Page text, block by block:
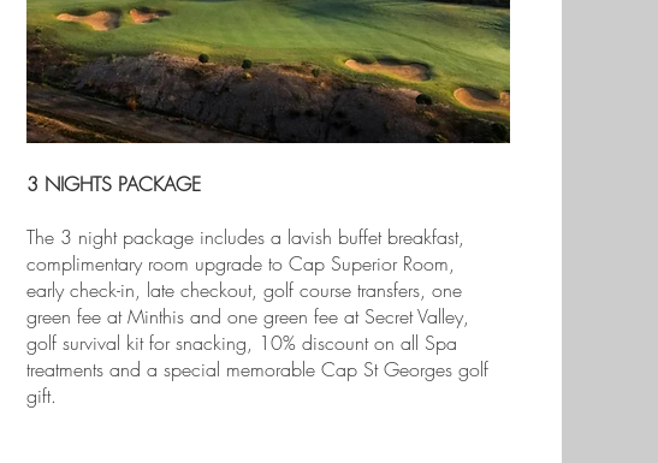
3 NIGHTS PACKAGE
The 3 night package includes a lavish buffet breakfast,
complimentary room upgrade to Cap Superior Room,
early check-in, late checkout, golf course transfers, one
green fee at Minthis and one green fee at Secret Valley,
golf survival kit for snacking, 10% discount on all Spa
treatments and a special memorable Cap St Georges golf
gift.